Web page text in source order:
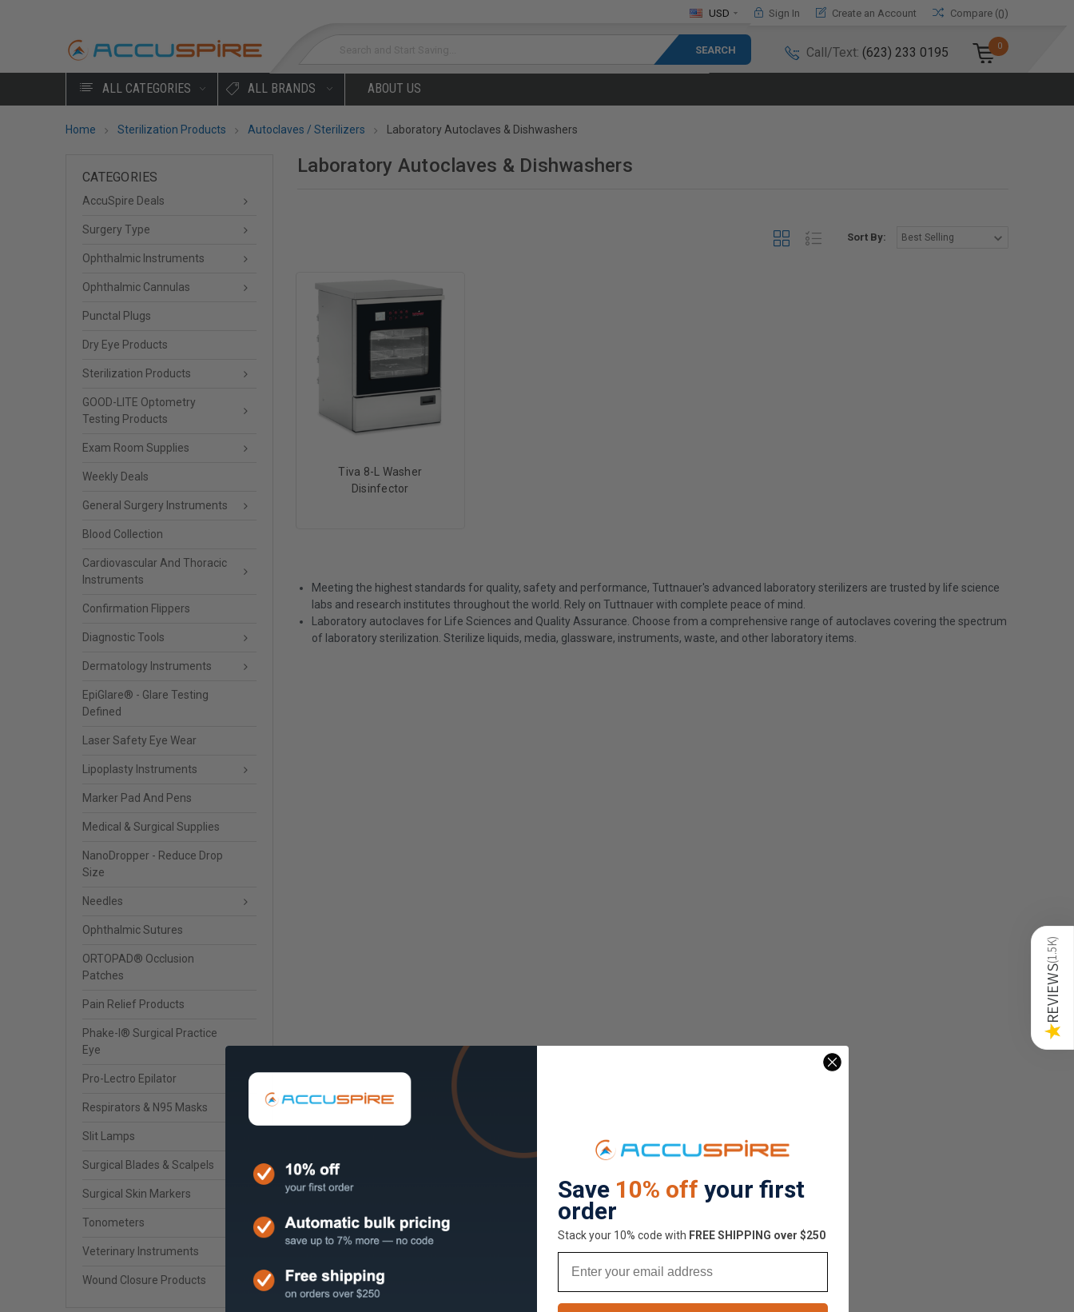
USD Sign In Create an Account Compare (0)
Call/Text: (623) 233 0195 0
ALL CATEGORIES ALL BRANDS ABOUT US
Home Sterilization Products Autoclaves / Sterilizers Laboratory Autoclaves & Dishwashers
CATEGORIES
AccuSpire Deals
Surgery Type
Ophthalmic Instruments
Ophthalmic Cannulas
Punctal Plugs
Dry Eye Products
Sterilization Products
GOOD-LITE Optometry
Testing Products
Exam Room Supplies
Weekly Deals
General Surgery Instruments
Blood Collection
Cardiovascular And Thoracic
Instruments
Confirmation Flippers
Diagnostic Tools
Dermatology Instruments
EpiGlare® - Glare Testing
Defined
Laser Safety Eye Wear
Lipoplasty Instruments
Marker Pad And Pens
Medical & Surgical Supplies
NanoDropper - Reduce Drop
Size
Needles
Ophthalmic Sutures
ORTOPAD® Occlusion
Patches
Pain Relief Products
Phake-I® Surgical Practice
Eye
Pro-Lectro Epilator
Respirators & N95 Masks
Slit Lamps
Surgical Blades & Scalpels
Surgical Skin Markers
Tonometers
Veterinary Instruments
Wound Closure Products
Laboratory Autoclaves & Dishwashers
Sort By:
Tiva 8-L Washer
Disinfector
Meeting the highest standards for quality, safety and performance, Tuttnauer's advanced laboratory sterilizers are trusted by life science
labs and research institutes throughout the world. Rely on Tuttnauer with complete peace of mind.
Laboratory autoclaves for Life Sciences and Quality Assurance. Choose from a comprehensive range of autoclaves covering the spectrum
of laboratory sterilization. Sterilize liquids, media, glassware, instruments, waste, and other laboratory items.
★
REVIEWS
(
1.5K
)
Save 10% off your first
order
Stack your 10% code with ​FREE SHIPPING over $250